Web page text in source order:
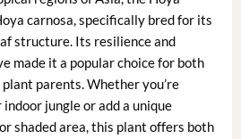
carnosa, specifically bred for its
structure. Its resilience and
made it a popular choice for both
parents. Whether you’re
jungle or add a unique
shaded area, this plant offers both